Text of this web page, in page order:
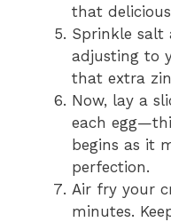
that
Sprinkle salt
adjusting to
that extra
Now, lay a
each
begins as it
perfection.
Air fry your
minutes.